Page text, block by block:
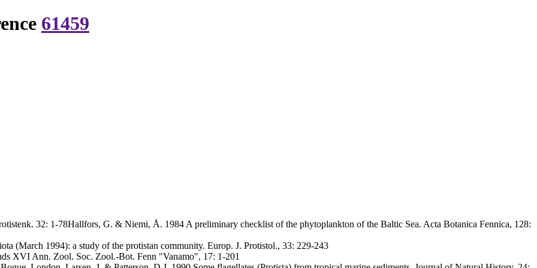
61459
32: 1-78Hallfors, G. & Niemi, Å. 1984 A preliminary checklist of the phytoplankton of the Baltic Sea. Acta Botanica Fennica, 128:
(March 1994): a study of the protistan community. Europ. J. Protistol., 33: 229-243
XVI Ann. Zool. Soc. Zool.-Bot. Fenn "Vanamo", 17: 1-201